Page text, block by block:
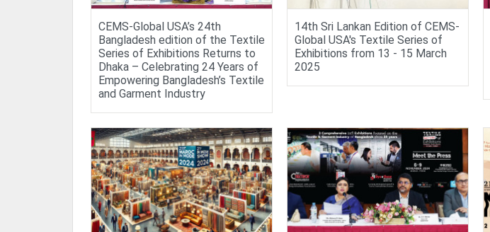
CEMS-Global USA’s 24th
Bangladesh edition of the Textile
Series of Exhibitions Returns to
Dhaka – Celebrating 24 Years of
Empowering Bangladesh’s Textile
and Garment Industry
14th Sri Lankan Edition of CEMS-
Global USA's Textile Series of
Exhibitions from 13 - 15 March
2025